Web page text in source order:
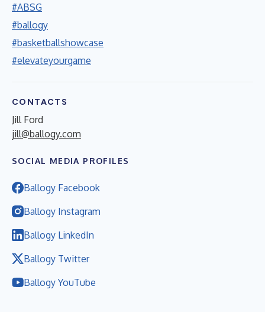
#ABSG
#ballogy
#basketballshowcase
#elevateyourgame
CONTACTS
Jill Ford
jill@ballogy.com
SOCIAL MEDIA PROFILES
Ballogy Facebook
Ballogy Instagram
Ballogy LinkedIn
Ballogy Twitter
Ballogy YouTube